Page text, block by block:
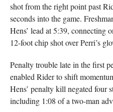
shot from the right point past
seconds into the game.
Hens’ lead at 5:39, connecting
12-foot chip shot over Perri’s
Penalty trouble late in the first
enabled Rider to shift
Hens’ penalty kill negated
including 1:08 of a two-man